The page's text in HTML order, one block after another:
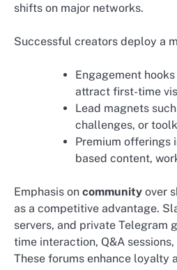
shifts on major networks.
Successful creators deploy a
Engagement
attract first-time
Lead magnets
challenges, or
Premium offerings
based content,
Emphasis on community over
as a competitive advantage.
servers, and private Telegram
time interaction, Q&A
These forums enhance loyalty